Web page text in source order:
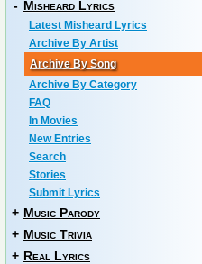
- Misheard Lyrics
Latest Misheard Lyrics
Archive By Artist
Archive By Song
Archive By Category
FAQ
In Movies
New Entries
Search
Stories
Submit Lyrics
+ Music Parody
+ Music Trivia
+ Real Lyrics